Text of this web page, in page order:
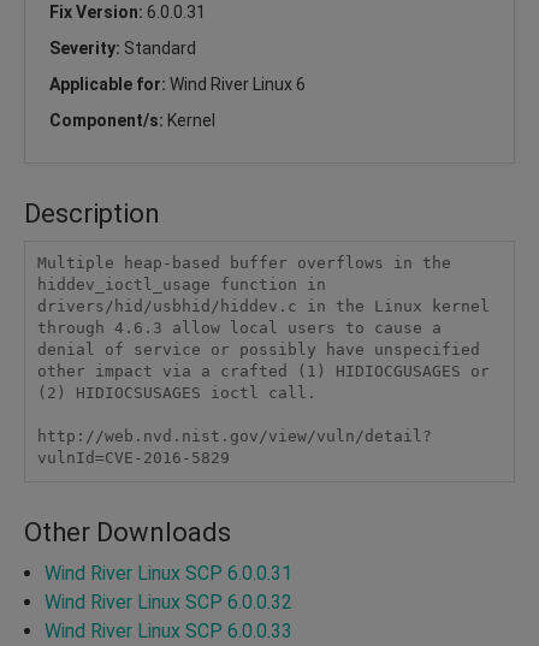
Fix Version: 6.0.0.31
Severity: Standard
Applicable for: Wind River Linux 6
Component/s: Kernel
Description
Multiple heap-based buffer overflows in the
hiddev_ioctl_usage function in
drivers/hid/usbhid/hiddev.c in the Linux kernel
through 4.6.3 allow local users to cause a
denial of service or possibly have unspecified
other impact via a crafted (1) HIDIOCGUSAGES or
(2) HIDIOCSUSAGES ioctl call.
http://web.nvd.nist.gov/view/vuln/detail?
vulnId=CVE-2016-5829
Other Downloads
Wind River Linux SCP 6.0.0.31
Wind River Linux SCP 6.0.0.32
Wind River Linux SCP 6.0.0.33